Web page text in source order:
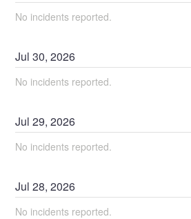
No incidents reported.
Jul30,2026
No incidents reported.
Jul29,2026
No incidents reported.
Jul28,2026
No incidents reported.